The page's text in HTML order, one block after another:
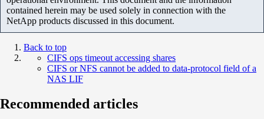
contained herein may be used solely in connection with the
NetApp products discussed in this document.
Back to top
CIFS ops timeout accessing shares
CIFS or NFS cannot be added to data-protocol field of a
NAS LIF
Recommended articles